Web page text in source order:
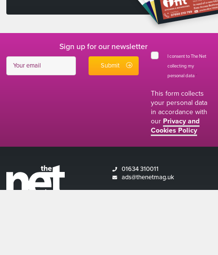
Sign up for our newsletter
I consent to The Net
collecting my
personal data *
This form collects
your personal data
in accordance with
our Privacy and
Cookies Policy
01634 310011
ads@thenetmag.uk